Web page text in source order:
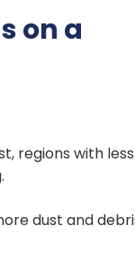
on a
regions with less
dust and